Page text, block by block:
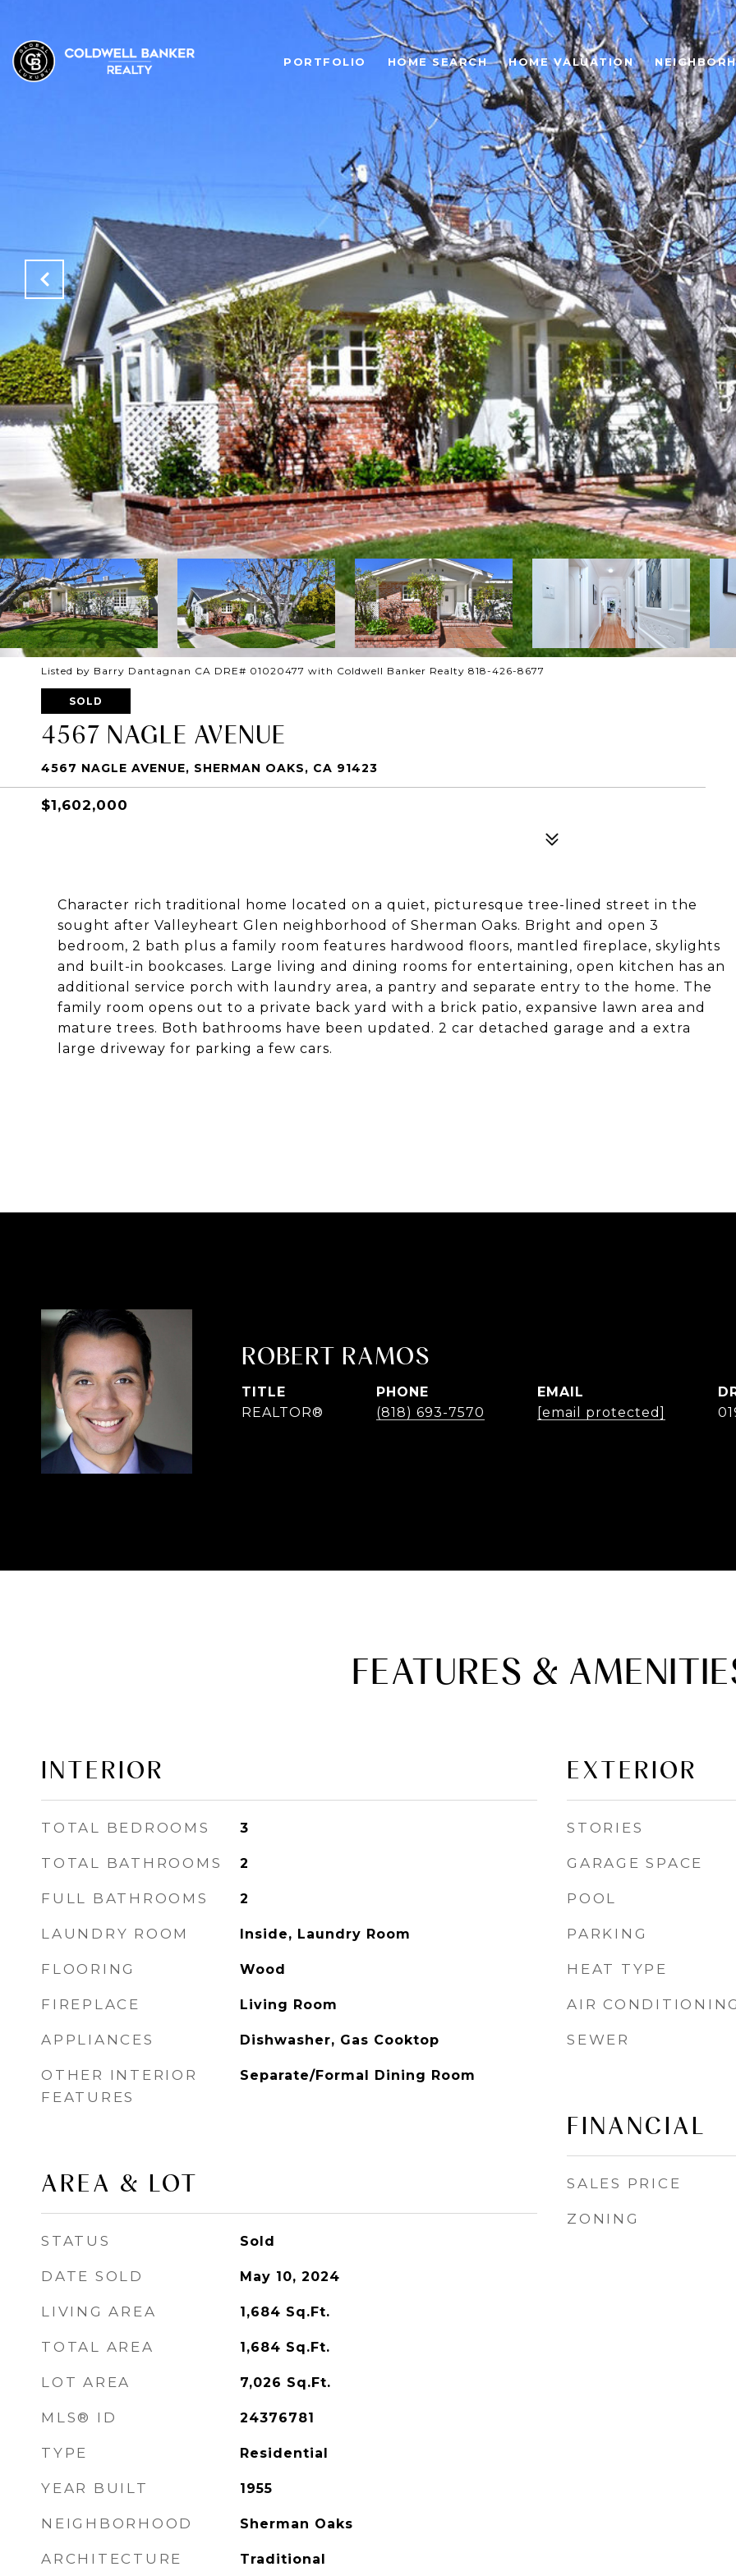
PORTFOLIO HOME SEARCH HOME VALUATION
Listed by Barry Dantagnan CA DRE# 01020477 with Coldwell Banker Realty 818-426-8677
SOLD
4567 NAGLE AVENUE
4567 NAGLE AVENUE, SHERMAN OAKS, CA 91423
$1,602,000
Character rich traditional home located on a quiet, picturesque tree-lined street in the
sought after Valleyheart Glen neighborhood of Sherman Oaks. Bright and open 3
bedroom, 2 bath plus a family room features hardwood floors, mantled fireplace, skylights
and built-in bookcases. Large living and dining rooms for entertaining, open kitchen has an
additional service porch with laundry area, a pantry and separate entry to the home. The
family room opens out to a private back yard with a brick patio, expansive lawn area and
mature trees. Both bathrooms have been updated. 2 car detached garage and a extra
large driveway for parking a few cars.
ROBERT RAMOS
TITLE
REALTOR®
PHONE
(818) 693-7570
EMAIL
[email protected]
FEATURES &
INTERIOR
TOTAL BEDROOMS 3
TOTAL BATHROOMS 2
FULL BATHROOMS 2
LAUNDRY ROOM Inside, Laundry Room
FLOORING Wood
FIREPLACE Living Room
APPLIANCES Dishwasher, Gas Cooktop
OTHER INTERIOR
FEATURES
Separate/Formal Dining Room
AREA & LOT
STATUS Sold
DATE SOLD May 10, 2024
LIVING AREA 1,684 Sq.Ft.
TOTAL AREA 1,684 Sq.Ft.
LOT AREA 7,026 Sq.Ft.
MLS® ID 24376781
TYPE Residential
YEAR BUILT 1955
NEIGHBORHOOD Sherman Oaks
ARCHITECTURE
Traditional
EXTERIOR
STORIES
GARAGE SPACE
POOL
PARKING
HEAT TYPE
AIR
SEWER
FINANCIAL
SALES PRICE
ZONING